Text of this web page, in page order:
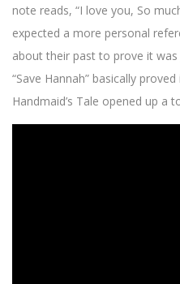
note reads, “I love you, So
expected a more personal
about their past to prove it
“Save Hannah” basically
Handmaid’s Tale opened up a